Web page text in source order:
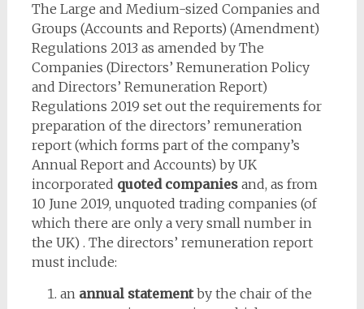
The Large and Medium-sized Companies and
Groups (Accounts and Reports) (Amendment)
Regulations 2013 as amended by The
Companies (Directors’ Remuneration Policy
and Directors’ Remuneration Report)
Regulations 2019 set out the requirements for
preparation of the directors’ remuneration
report (which forms part of the company’s
Annual Report and Accounts) by UK
incorporated quoted companiesand, as from
10 June 2019, unquoted trading companies (of
which there are only a very small number in
the UK) . The directors’ remuneration report
must include:
an annual statementby the chair of the